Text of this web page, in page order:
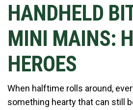
HANDHELD
MINI MAINS:
HEROES
When halftime rolls around,
something hearty that can still